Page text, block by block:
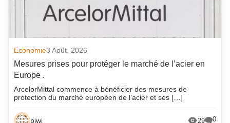
Economie3 Août. 2026
Mesures prises pour protéger le marché de l’acier en
Europe .
ArcelorMittal commence à bénéficier des mesures de
protection du marché européen de l’acier et ses […]
piwi 29 0